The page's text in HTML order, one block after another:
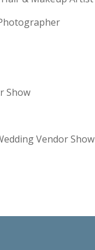
Show
Vendor Show